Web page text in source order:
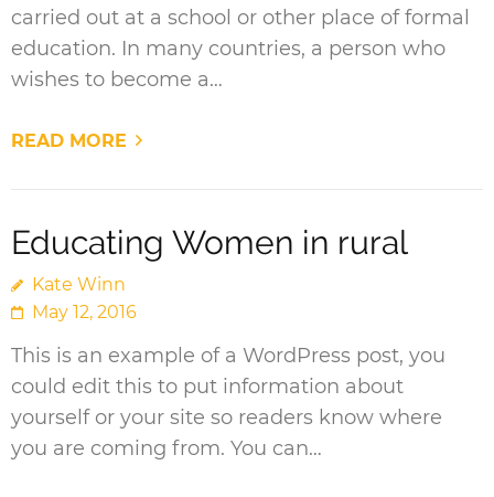
carried out at a school or other place of formal
education. In many countries, a person who
wishes to become a…
READ MORE
Educating Women in rural
Kate Winn
May 12, 2016
This is an example of a WordPress post, you
could edit this to put information about
yourself or your site so readers know where
you are coming from. You can…